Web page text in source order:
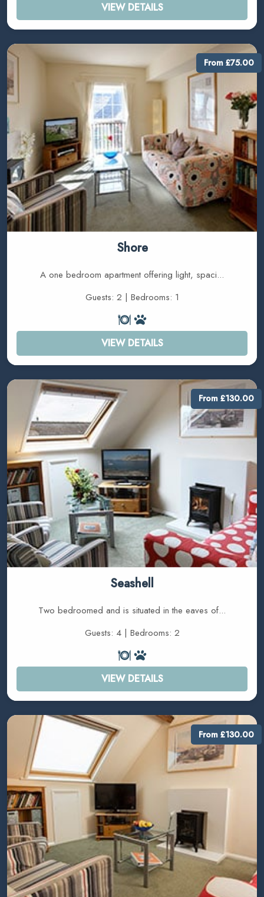
VIEW DETAILS
Shore
A one bedroom apartment offering light, spaci...
Guests: 2 | Bedrooms: 1
VIEW DETAILS
From £75.00
Seashell
Two bedroomed and is situated in the eaves of...
Guests: 4 | Bedrooms: 2
VIEW DETAILS
From £130.00
From £130.00